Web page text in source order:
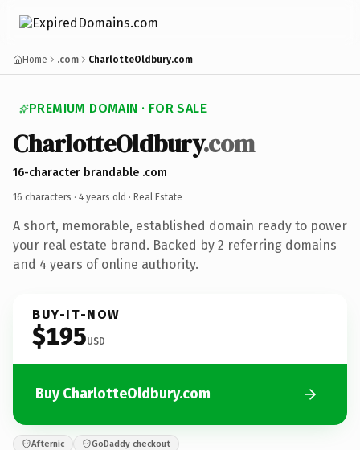
Home .com CharlotteOldbury.com
PREMIUM DOMAIN · FOR SALE
CharlotteOldbury.com
16-character brandable .com
16 characters · 4 years old · Real Estate
A short, memorable, established domain ready to power
your real estate brand. Backed by 2 referring domains
and 4 years of online authority.
BUY-IT-NOW
$195USD
Buy CharlotteOldbury.com
Afternic GoDaddy checkout